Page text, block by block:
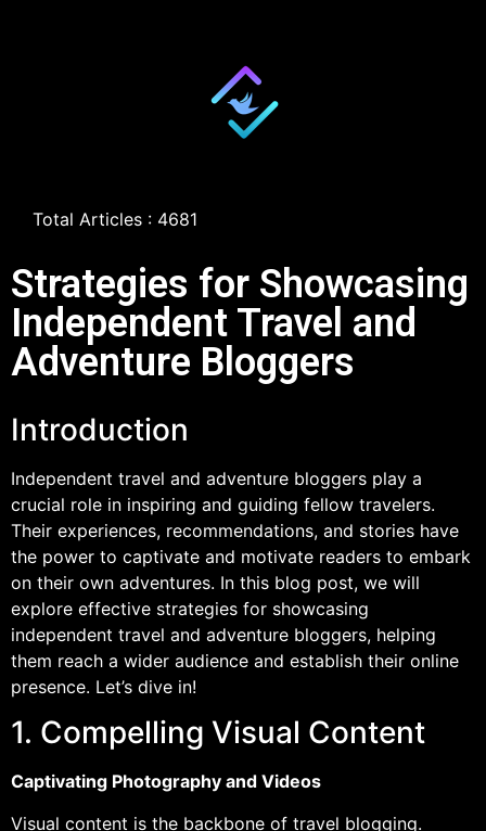
Total Articles : 4681
Strategies for Showcasing
Independent Travel and
Adventure Bloggers
Introduction
Independent travel and adventure bloggers play a
crucial role in inspiring and guiding fellow travelers.
Their experiences, recommendations, and stories have
the power to captivate and motivate readers to embark
on their own adventures. In this blog post, we will
explore effective strategies for showcasing
independent travel and adventure bloggers, helping
them reach a wider audience and establish their online
presence. Let’s dive in!
1. Compelling Visual Content
Captivating Photography and Videos
Visual content is the backbone of travel blogging.